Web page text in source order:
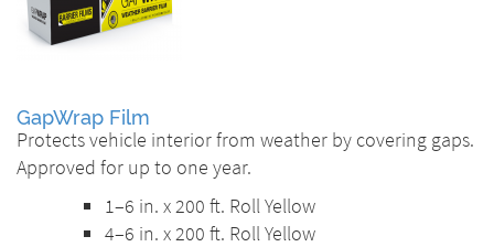
GapWrap Film
Protects vehicle interior from weather by covering gaps.
Approved for up to one year.
1–6 in. x 200 ft. Roll Yellow
4–6 in. x 200 ft. Roll Yellow